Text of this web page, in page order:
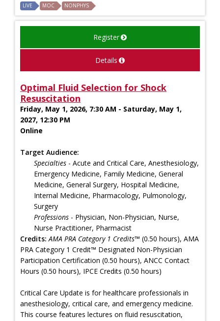
LIVE MOC NONPHYS
Register
Details
Optimal Fluid Selection for Shock
Resuscitation
Friday, May 1, 2026, 7:30 AM - Saturday, May 1,
2027, 12:30 PM
Online
Target Audience:
Specialties - Acute and Critical Care, Anesthesiology,
Emergency Medicine, Family Medicine, General
Medicine, General Surgery, Hospital Medicine,
Internal Medicine, Pharmacology, Pulmonology,
Surgery
Professions - Physician, Non-Physician, Nurse,
Nurse Practitioner, Pharmacist
Credits: AMA PRA Category 1 Credits™ (0.50 hours), AMA
PRA Category 1 Credit™ Designated Non-Physician
Participation Certification (0.50 hours), ANCC Contact
Hours (0.50 hours), IPCE Credits (0.50 hours)
Critical Care Update is for healthcare professionals in
anesthesiology, critical care, and emergency medicine.
This course features lectures on fluid resuscitation,